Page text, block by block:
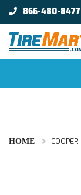
866-480-8477
HOME COOPER